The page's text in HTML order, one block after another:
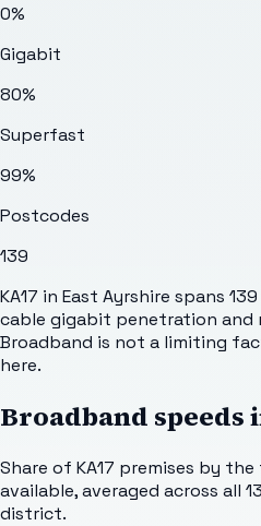
0%
Gigabit
80%
Superfast
99%
Postcodes
139
KA17 in East Ayrshire spans
cable gigabit penetration and
Broadband is not a limiting
here.
Broadband speeds
Share of KA17 premises by
available, averaged across all
district.